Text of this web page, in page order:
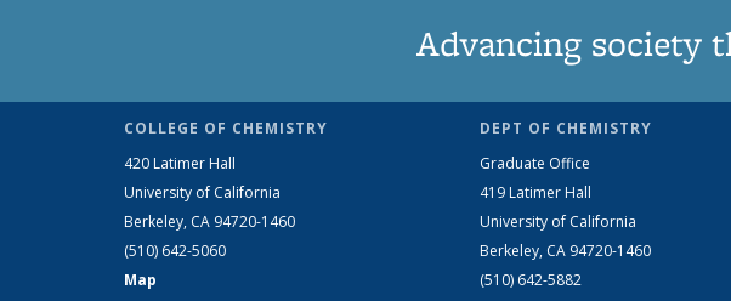
Advancing society
COLLEGE OF CHEMISTRY
420 Latimer Hall
University of California
Berkeley, CA 94720-1460
(510) 642-5060
Map
DEPT OF CHEMISTRY
Graduate Office
419 Latimer Hall
University of California
Berkeley, CA 94720-1460
(510) 642-5882